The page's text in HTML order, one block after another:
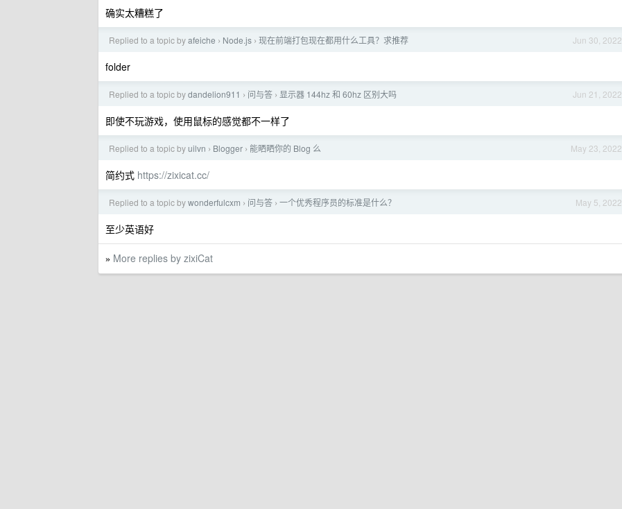
确实太糟糕了
Jun 30, 2022
Replied to a topic byafeiche › Node.js › 现在前端打包现在都用什么工具？求推荐
folder
Jun 21, 2022
Replied to a topic bydandelion911 › 问与答 › 显示器 144hz 和 60hz 区别大吗
即使不玩游戏，使用鼠标的感觉都不一样了
May 23, 2022
Replied to a topic byuilvn › Blogger › 能晒晒你的 Blog 么
简约式 https://zixicat.cc/
May 5, 2022
Replied to a topic bywonderfulcxm › 问与答 › 一个优秀程序员的标准是什么？
至少英语好
» More replies by zixiCat